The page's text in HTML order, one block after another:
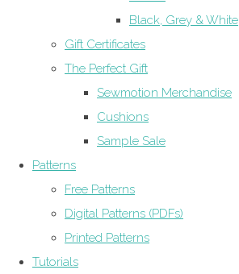
Black, Grey & White
Gift Certificates
The Perfect Gift
Sewmotion Merchandise
Cushions
Sample Sale
Patterns
Free Patterns
Digital Patterns (PDFs)
Printed Patterns
Tutorials